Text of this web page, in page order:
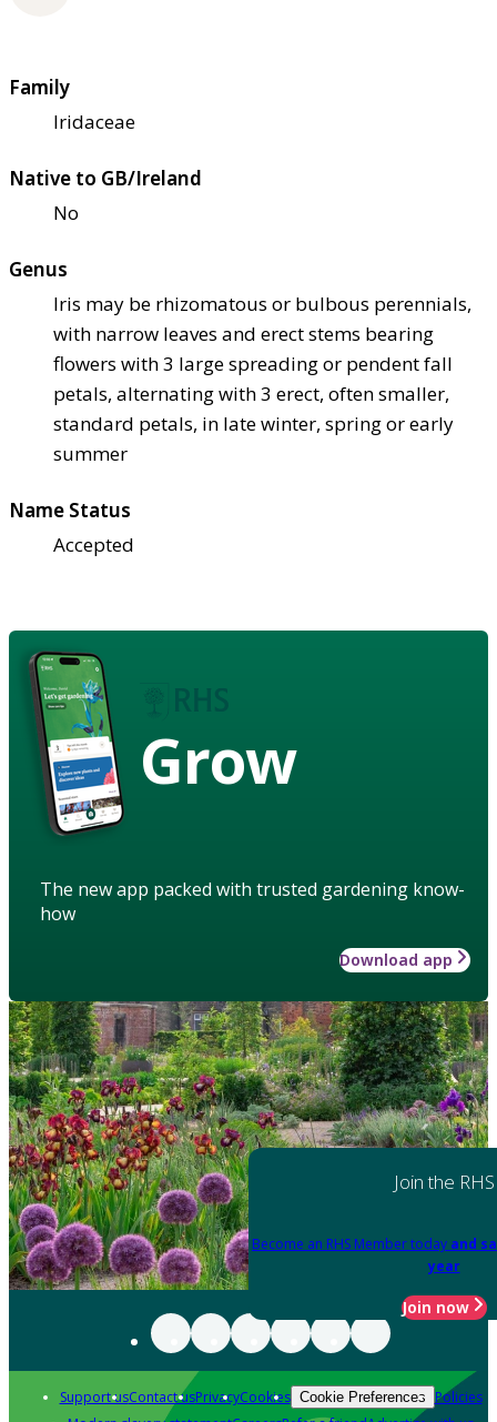
Family
Iridaceae
Native to GB/Ireland
No
Genus
Iris may be rhizomatous or bulbous perennials,
with narrow leaves and erect stems bearing
flowers with 3 large spreading or pendent fall
petals, alternating with 3 erect, often smaller,
standard petals, in late winter, spring or early
summer
Name Status
Accepted
Grow
The new app packed with trusted gardening know-
how
Download app
Join the RHS
Become an RHS Member today and
year
Join now
Support usContact usPrivacyCookies Cookie Preferences Policies